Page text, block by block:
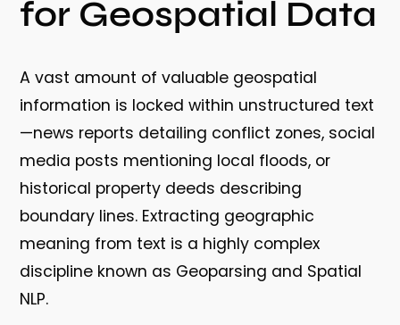
for Geospatial Data
A vast amount of valuable geospatial
information is locked within unstructured text
—news reports detailing conflict zones, social
media posts mentioning local floods, or
historical property deeds describing
boundary lines. Extracting geographic
meaning from text is a highly complex
discipline known as Geoparsing and Spatial
NLP.